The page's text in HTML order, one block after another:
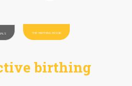
THE BIRTHING BOOK
birthing